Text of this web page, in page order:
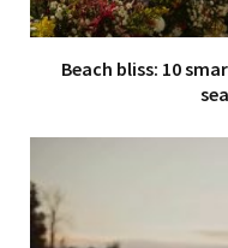
Beach bliss: 10